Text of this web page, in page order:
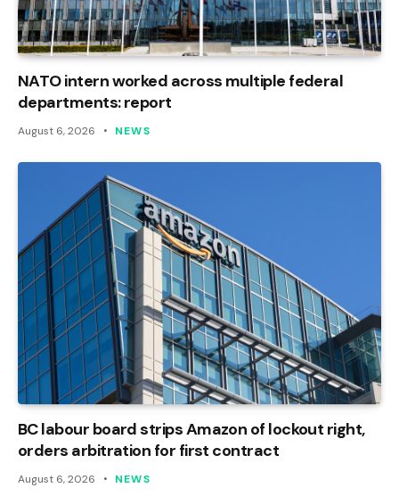
NATO intern worked across multiple federal
departments: report
August 6, 2026 NEWS
BC labour board strips Amazon of lockout right,
orders arbitration for first contract
August 6, 2026 NEWS